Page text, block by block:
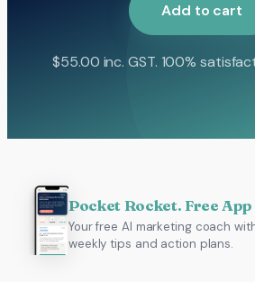
Add to cart
$55.00 inc. GST. 100%
Pocket Rocket. Free App
Your free AI marketing coach
weekly tips and action plans.